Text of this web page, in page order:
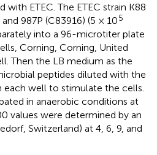
ETEC. The ETEC strain K88
987P (C83916) (5 × 105
into a 96-microtiter plate
Corning, Corning, United
Then the LB medium as the
peptides diluted with the
each well to stimulate the cells.
in anaerobic conditions at
values were determined by an
Switzerland) at 4, 6, 9, and